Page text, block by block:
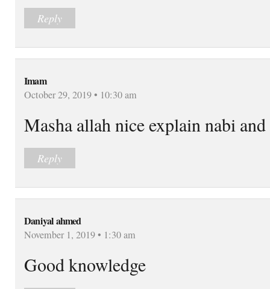
Reply
Imam
October 29, 2019 • 10:30 am
Masha allah nice explain nabi
Reply
Daniyal ahmed
November 1, 2019 • 1:30 am
Good knowledge